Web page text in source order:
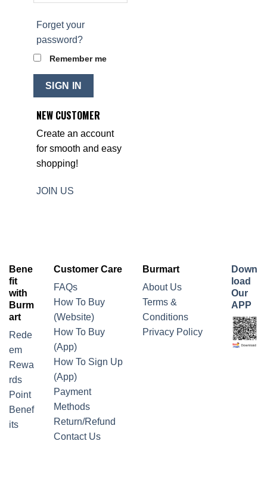
Forget your
password?
Remember me
SIGN IN
NEW CUSTOMER
Create an account
for smooth and easy
shopping!
JOIN US
Bene
fit
with
Burm
art
Rede
em
Rewa
rds
Point
Benef
its
Customer Care
FAQs
How To Buy
(Website)
How To Buy
(App)
How To Sign Up
(App)
Payment
Methods
Return/Refund
Contact Us
Burmart
About Us
Terms &
Conditions
Privacy Policy
Down
load
Our
APP